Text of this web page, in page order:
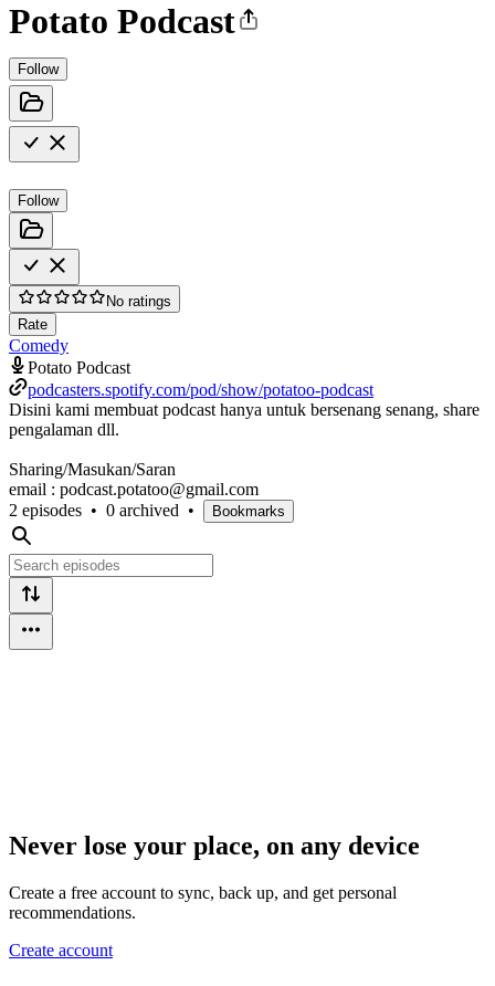
Potato Podcast
Follow
Follow
No ratings
Rate
Comedy
Potato Podcast
podcasters.spotify.com/pod/show/potatoo-podcast
Disini kami membuat podcast hanya untuk bersenang senang, share
pengalaman dll.
Sharing/Masukan/Saran
email : podcast.potatoo@gmail.com
2 episodes • 0 archived • Bookmarks
Never lose your place, on any device
Create a free account to sync, back up, and get personal
recommendations.
Create account